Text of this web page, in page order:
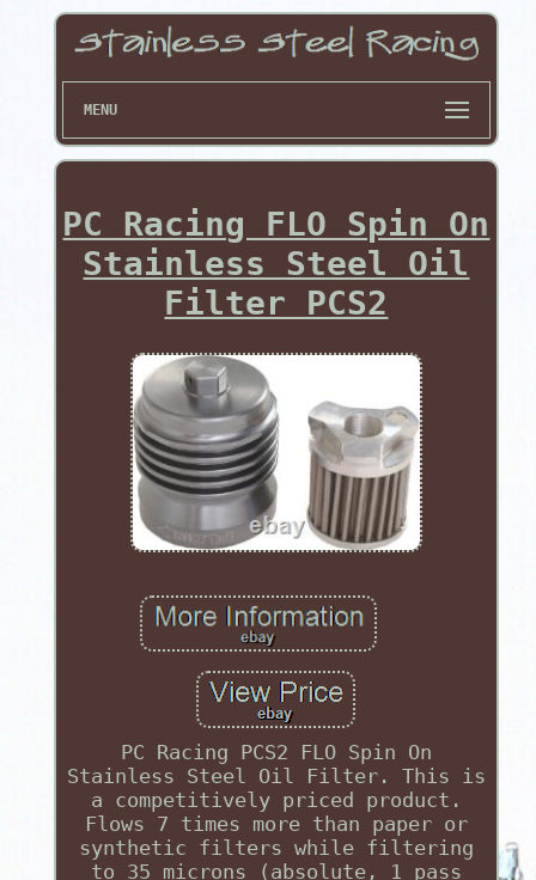
MENU
PC Racing FLO Spin On
Stainless Steel Oil
Filter PCS2
PC Racing PCS2 FLO Spin On
Stainless Steel Oil Filter. This is
a competitively priced product.
Flows 7 times more than paper or
synthetic filters while filtering
to 35 microns (absolute, 1 pass